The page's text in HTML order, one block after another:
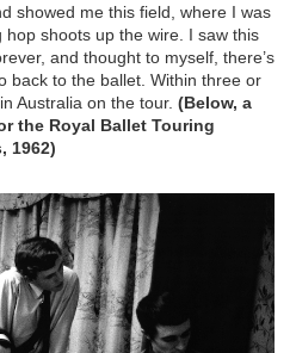
showed me this field, where I was
shoots up the wire. I saw this
and thought to myself, there’s
back to the ballet. Within three or
Australia on the tour. (Below, a
the Royal Ballet Touring
1962)